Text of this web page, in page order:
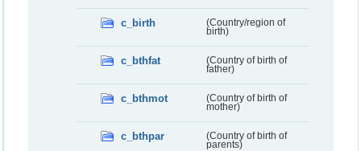
c_birth
(Country/region of
birth)
c_bthfat
(Country of birth of
father)
c_bthmot
(Country of birth of
mother)
c_bthpar
(Country of birth of
parents)